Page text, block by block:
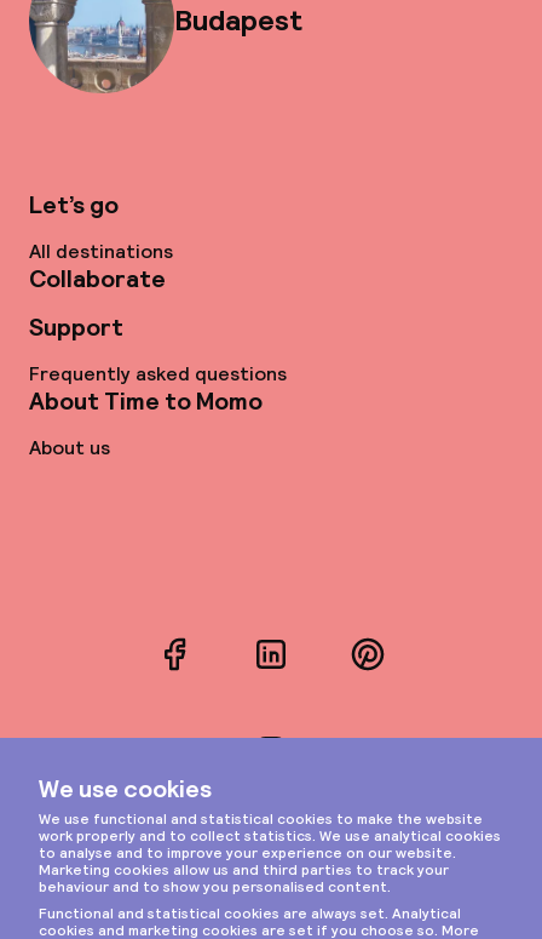
Budapest
Let’s go
All destinations
Collaborate
Support
Frequently asked questions
About Time to Momo
About us
FacebookLinkedInPinterest